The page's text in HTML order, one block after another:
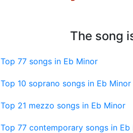
The song
Top 77 songs in Eb Minor
Top 10 soprano songs in Eb Minor
Top 21 mezzo songs in Eb Minor
Top 77 contemporary songs in Eb